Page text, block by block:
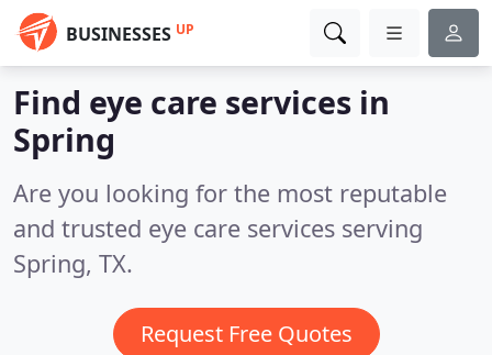
BUSINESSES UP
Find eye care services in
Spring
Are you looking for the most reputable
and trusted eye care services serving
Spring, TX.
Request Free Quotes